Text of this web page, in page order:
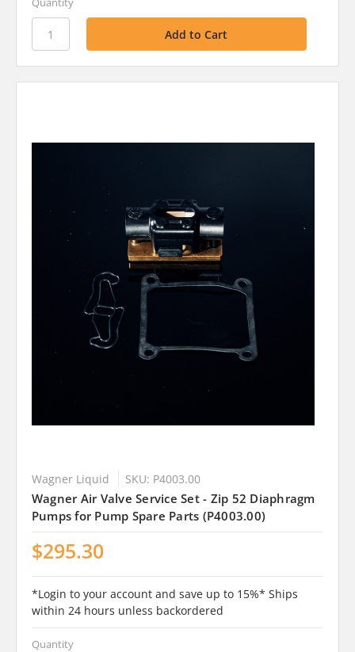
Wagner Liquid SKU: P4003.00
Wagner Air Valve Service Set - Zip 52 Diaphragm
Pumps for Pump Spare Parts (P4003.00)
$295.30
*Login to your account and save up to 15%* Ships
within 24 hours unless backordered
Quantity